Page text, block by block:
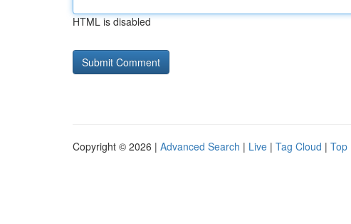
HTML is disabled
Copyright © 2026 | Advanced Search | Live | Tag Cloud | Top